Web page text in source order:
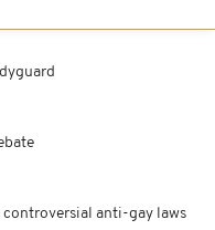
anti-gay laws